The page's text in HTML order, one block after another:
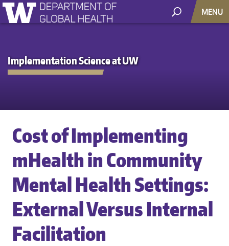
MENU
Implementation Science at UW
Cost of Implementing
mHealth in Community
Mental Health Settings:
External Versus Internal
Facilitation